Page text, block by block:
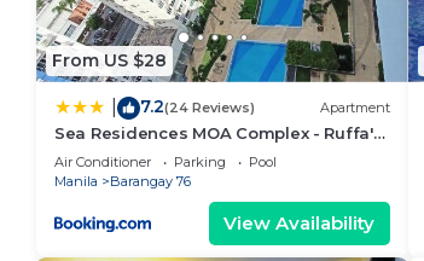
From US $28
7.2(24 Reviews) Apartment
Sea Residences MOA Complex - Ruffa's
Place
Air Conditioner Parking
Pool
Manila
Barangay 76
View Availability